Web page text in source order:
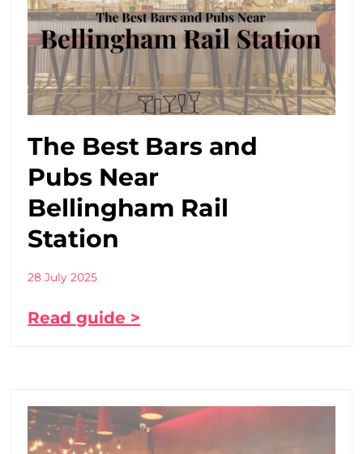
The Best Bars and
Pubs Near
Bellingham Rail
Station
28 July 2025
Read guide >